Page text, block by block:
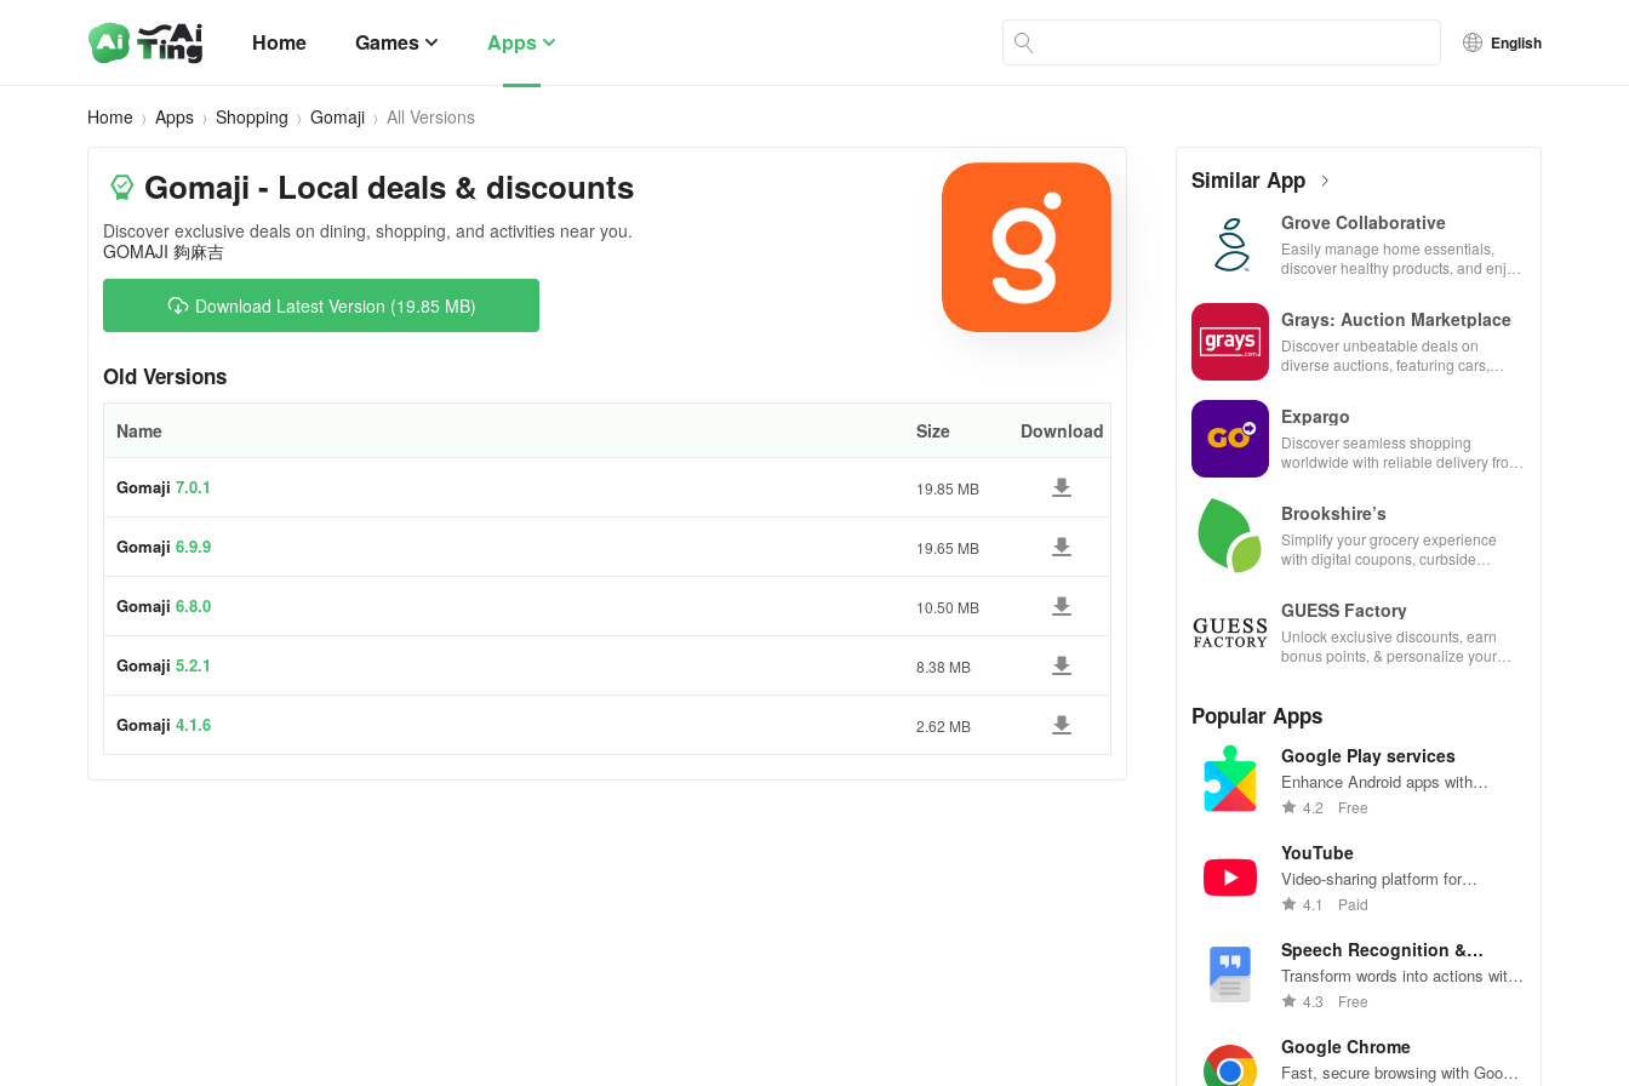
Home Games Apps English
Home Apps Shopping Gomaji All Versions
Gomaji - Local deals & discounts
Discover exclusive deals on dining, shopping, and activities near you.
GOMAJI 夠麻吉
Download Latest Version (19.85 MB)
Old Versions
Name Size Download
Gomaji 7.0.1 19.85 MB
Gomaji 6.9.9 19.65 MB
Gomaji 6.8.0 10.50 MB
Gomaji 5.2.1 8.38 MB
Gomaji 4.1.6 2.62 MB
Similar App
Grove Collaborative
Easily manage home essentials,
discover healthy products, and enjoy
Grays: Auction Marketplace
Discover unbeatable deals on
diverse auctions, featuring cars,
Expargo
Discover seamless shopping
worldwide with reliable delivery from
Brookshire’s
Simplify your grocery experience
with digital coupons, curbside
GUESS Factory
Unlock exclusive discounts, earn
bonus points, & personalize your
Popular Apps
Google Play services
Enhance Android apps with
location services, maps, and push
4.2 Free
YouTube
Video-sharing platform for
watching, sharing, and creating
4.1 Paid
Speech Recognition &
Synthesis
Transform words into actions with
accurate speech recognition
4.3 Free
Google Chrome
Fast, secure browsing with Google